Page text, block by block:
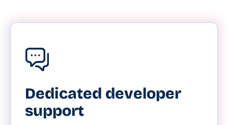
Dedicated developer
support